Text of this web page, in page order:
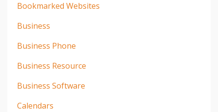
Bookmarked Websites
Business
Business Phone
Business Resource
Business Software
Calendars